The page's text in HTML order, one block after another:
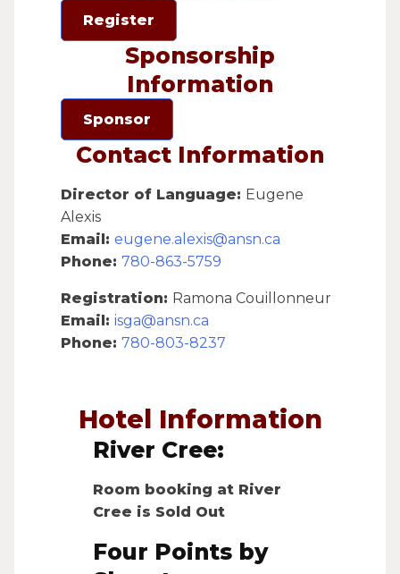
Register
Sponsorship
Information
Sponsor
Contact Information
Director of Language: Eugene
Alexis
Email: eugene.alexis@ansn.ca
Phone: 780-863-5759
Registration: Ramona Couillonneur
Email: isga@ansn.ca
Phone: 780-803-8237
Hotel Information
River Cree:
Room booking at River
Cree is Sold Out
Four Points by